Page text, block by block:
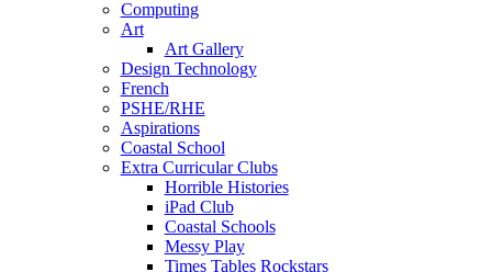
Computing
Art
Art Gallery
Design Technology
French
PSHE/RHE
Aspirations
Coastal School
Extra Curricular Clubs
Horrible Histories
iPad Club
Coastal Schools
Messy Play
Times Tables Rockstars